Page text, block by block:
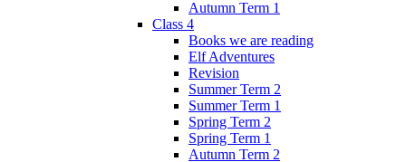
Autumn Term 1
Class 4
Books we are reading
Elf Adventures
Revision
Summer Term 2
Summer Term 1
Spring Term 2
Spring Term 1
Autumn Term 2